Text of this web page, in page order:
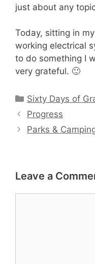
just about any
Today, sitting in
working electrical
to do something I
very grateful. 🙂
Categories
Sixty Days of
Progress
Parks &
Leave a